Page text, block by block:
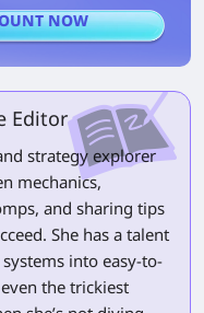
NOW
Editor
strategy explorer
mechanics,
and sharing tips
She has a talent
into easy-to-
the trickiest